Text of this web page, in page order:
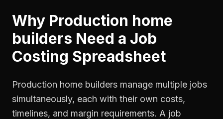
Why Production home
builders Need a Job
Costing Spreadsheet
Production home builders manage multiple jobs
simultaneously, each with their own costs,
timelines, and margin requirements. A job